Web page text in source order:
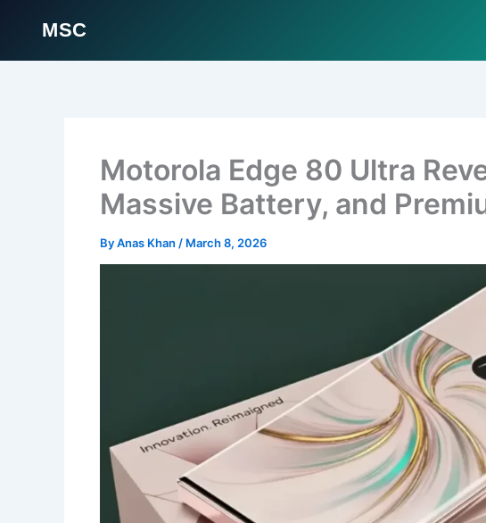
MSC
Motorola Edge 80 Ultra
Massive Battery, and
ByAnas Khan / March 8, 2026